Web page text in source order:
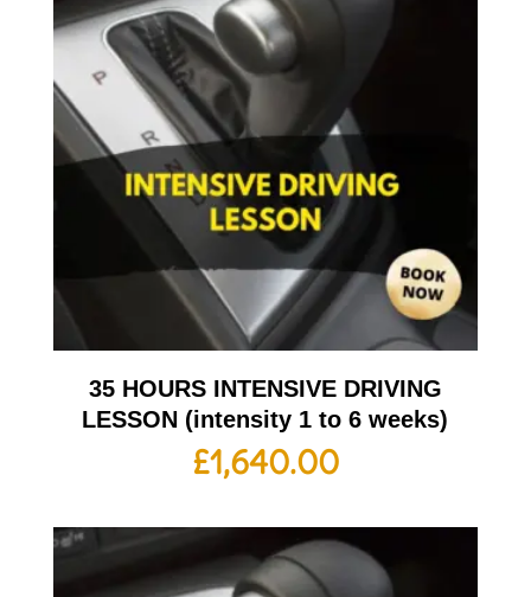
35 HOURS INTENSIVE DRIVING
LESSON (intensity 1 to 6 weeks)
£1,640.00